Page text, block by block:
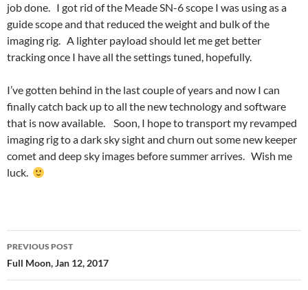
job done. I got rid of the Meade SN-6 scope I was using as a
guide scope and that reduced the weight and bulk of the
imaging rig. A lighter payload should let me get better
tracking once I have all the settings tuned, hopefully.
I’ve gotten behind in the last couple of years and now I can
finally catch back up to all the new technology and software
that is now available. Soon, I hope to transport my revamped
imaging rig to a dark sky sight and churn out some new keeper
comet and deep sky images before summer arrives. Wish me
luck.
Post
navigation
PREVIOUS POST
Full Moon, Jan 12, 2017